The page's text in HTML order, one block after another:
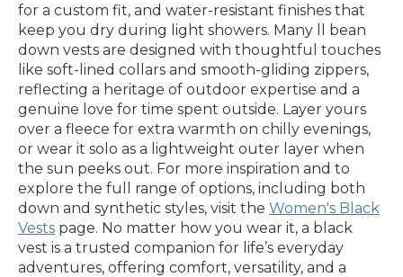
for a custom fit, and water-resistant finishes that
keep you dry during light showers. Many ll bean
down vests are designed with thoughtful touches
like soft-lined collars and smooth-gliding zippers,
reflecting a heritage of outdoor expertise and a
genuine love for time spent outside. Layer yours
over a fleece for extra warmth on chilly evenings,
or wear it solo as a lightweight outer layer when
the sun peeks out. For more inspiration and to
explore the full range of options, including both
down and synthetic styles, visit the Women's Black
Vests page. No matter how you wear it, a black
vest is a trusted companion for life’s everyday
adventures, offering comfort, versatility, and a